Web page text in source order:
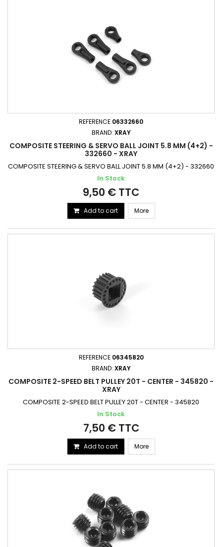
REFERENCE 06332660
BRAND: XRAY
COMPOSITE STEERING & SERVO BALL JOINT 5.8 MM (4+2) -
332660 - XRAY
COMPOSITE STEERING & SERVO BALL JOINT 5.8 MM (4+2) - 332660
In Stock
9,50 € TTC
Add to cart More
REFERENCE 06345820
BRAND: XRAY
COMPOSITE 2-SPEED BELT PULLEY 20T - CENTER - 345820 -
XRAY
COMPOSITE 2-SPEED BELT PULLEY 20T - CENTER - 345820
In Stock
7,50 € TTC
Add to cart More